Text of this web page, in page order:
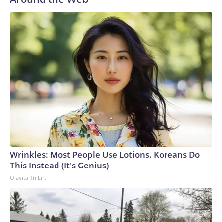
Wrinkles: Most People Use Lotions. Koreans Do
This Instead (It's Genius)
Olavita Tri Lift